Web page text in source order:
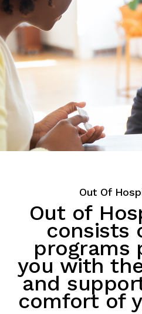
Out Of
Out of
consists
programs
you with
and
comfort of